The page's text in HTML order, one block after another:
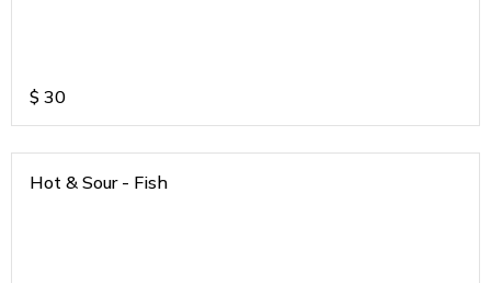
$ 30
Hot & Sour - Fish